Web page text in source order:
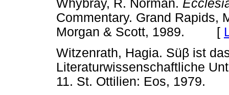
Whybray, R. Norman.
Commentary. Grand Rapids,
Morgan & Scott, 1989. [
Witzenrath, Hagia. Süβ ist
Literaturwissenschaftliche
11. St. Ottilien: Eos, 1979.